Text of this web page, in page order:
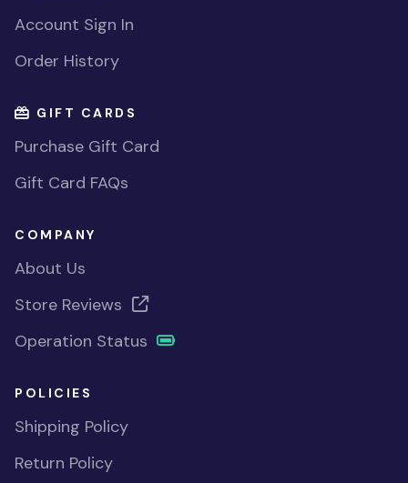
Account Sign In
Order History
GIFT CARDS
Purchase Gift Card
Gift Card FAQs
COMPANY
About Us
Store Reviews
Operation Status
POLICIES
Shipping Policy
Return Policy